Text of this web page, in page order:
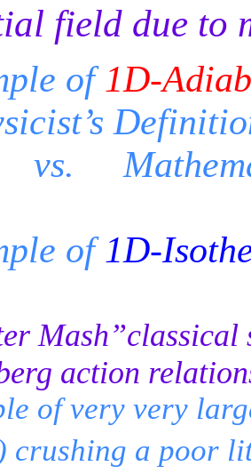
field due to
of1D-
of1D-
Mash”classical
action
of very very
crushing a poor